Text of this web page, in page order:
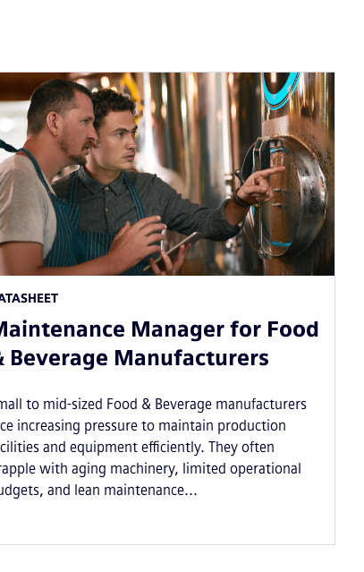
Manager for Food
Beverage Manufacturers
to mid-sized Food & Beverage manufacturers
increasing pressure to maintain production
and equipment efficiently. They often
with aging machinery, limited operational
and lean maintenance...